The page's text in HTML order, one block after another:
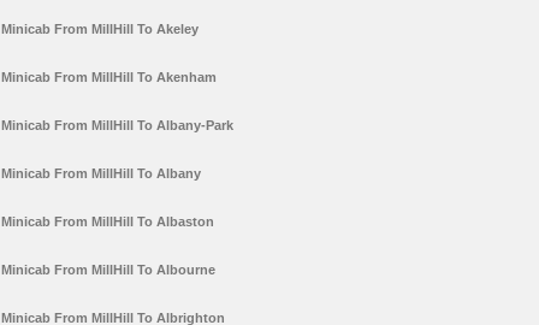
Minicab From MillHill To Akeley
Minicab From MillHill To Akenham
Minicab From MillHill To Albany-Park
Minicab From MillHill To Albany
Minicab From MillHill To Albaston
Minicab From MillHill To Albourne
Minicab From MillHill To Albrighton